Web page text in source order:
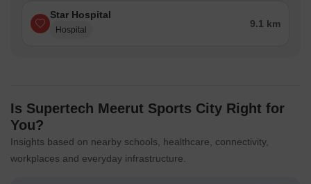
Star Hospital
Hospital
9.1 km
Is Supertech Meerut Sports City Right for
You?
Insights based on nearby schools, healthcare, connectivity,
workplaces and everyday infrastructure.